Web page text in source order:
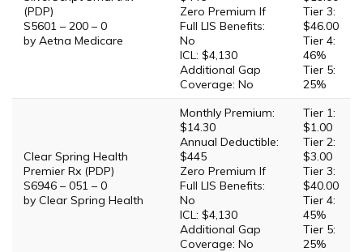
(PDP)
S5601 – 200 – 0
by Aetna Medicare
Zero Premium If
Full LIS Benefits:
No
ICL: $4,130
Additional Gap
Coverage: No
Tier 3:
$46.00
Tier 4:
46%
Tier 5:
25%
Clear Spring Health
Premier Rx (PDP)
S6946 – 051 – 0
by Clear Spring Health
Monthly Premium:
$14.30
Annual Deductible:
$445
Zero Premium If
Full LIS Benefits:
No
ICL: $4,130
Additional Gap
Coverage: No
Tier 1:
$1.00
Tier 2:
$3.00
Tier 3:
$40.00
Tier 4:
45%
Tier 5:
25%